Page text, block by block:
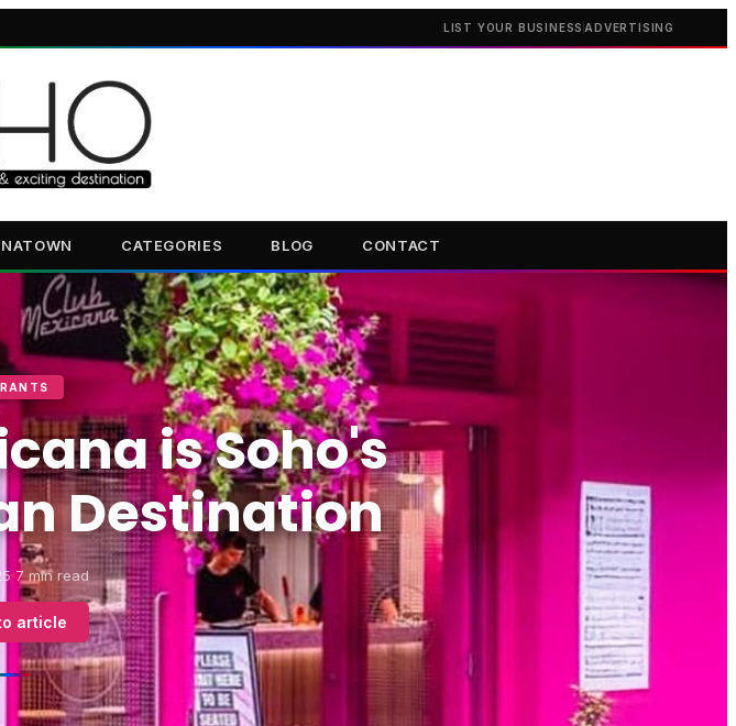
LIST YOUR BUSINESS ADVERTISING
CATEGORIES BLOG CONTACT
is Soho's
Destination
7 min read
article